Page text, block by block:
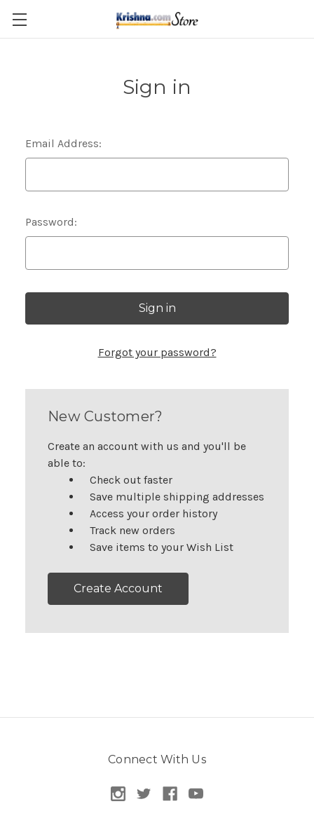
Skip to main content
Sign in
Email Address:
Password:
Forgot your password?
New Customer?
Create an account with us and you'll be
able to:
Check out faster
Save multiple shipping addresses
Access your order history
Track new orders
Save items to your Wish List
Create Account
Connect With Us